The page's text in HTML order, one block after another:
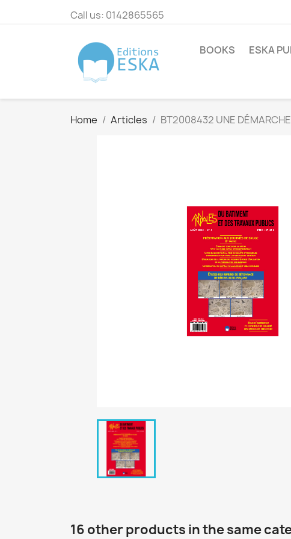
Call us: 0142865565
BOOKS ESKA
Home Articles BT2008432 UNE
16 other products in the same